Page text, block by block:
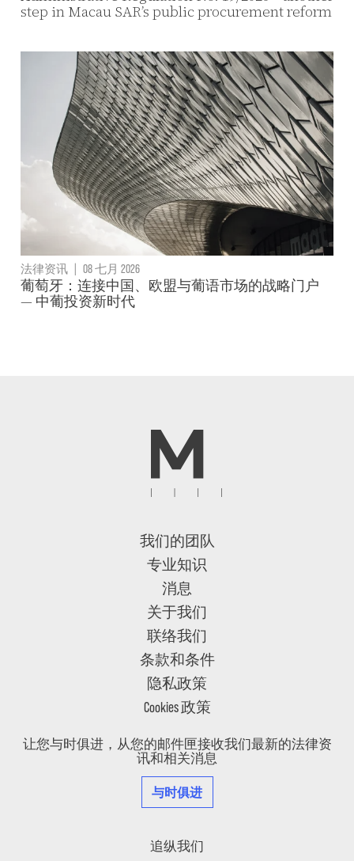
step in Macau SAR’s public procurement reform
法律资讯 | 08 七月 2026
葡萄牙：连接中国、欧盟与葡语市场的战略门户
— 中葡投资新时代
我们的团队
专业知识
消息
关于我们
联络我们
条款和条件
隐私政策
Cookies 政策
让您与时俱进，从您的邮件匣接收我们最新的法律资
讯和相关消息
与时俱进
追纵我们